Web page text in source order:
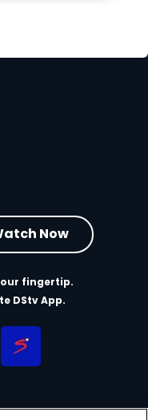
Now
fingertip.
DStv App.